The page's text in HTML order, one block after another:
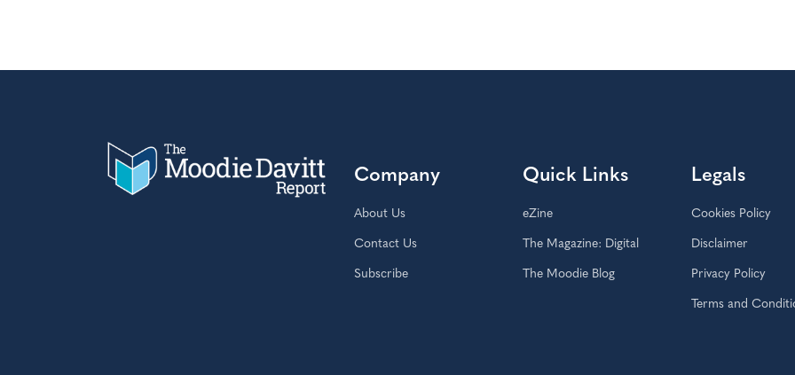
Company
About Us
Contact Us
Subscribe
Quick Links
eZine
The Magazine: Digital
The Moodie Blog
Legals
Cookies Policy
Disclaimer
Privacy Policy
Terms and